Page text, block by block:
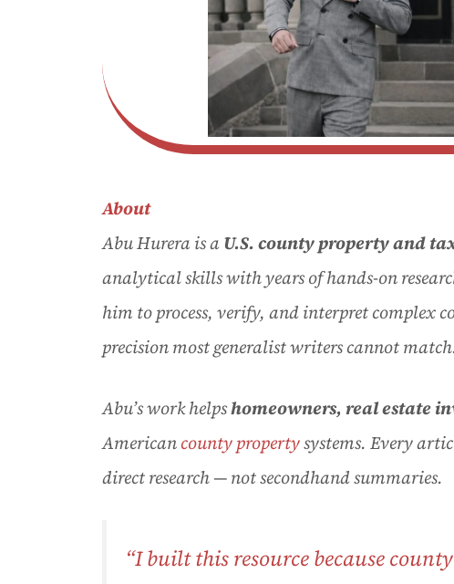
About
Abu Hurera is a U.S. county property and
analytical skills with years of hands-on
him to process, verify, and interpret complex
precision most generalist writers cannot
Abu’s work helpshomeowners, real estate
Americancounty propertysystems. Every
direct research — not secondhand summaries.
“I built this resource because